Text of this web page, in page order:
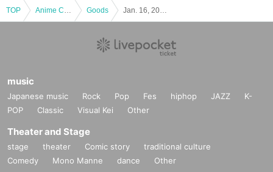
y Please offer at the local up to the staff.
ardian Given name please sign up in front. (Your identity Parents
who have submitted sign up by those Day please your visit be sur
*In any of the above cases, the number of people accompanying
us is limited to one. Also, the payment is
For one-time purchase,
products with purchase restrictions will be purchased for one pers
* Children of elementary school and junior high school who do not
have a smartphone / tablet can enter the store with their compani
on's smartphone.
TOP Goods
music
Japanese music Rock Pop Fes hiphop JAZZ
K-
POP
Classic Visual Kei Other
Theater and Stage
stage theater Comic story
traditional culture
Comedy
Mono Manne dance Other